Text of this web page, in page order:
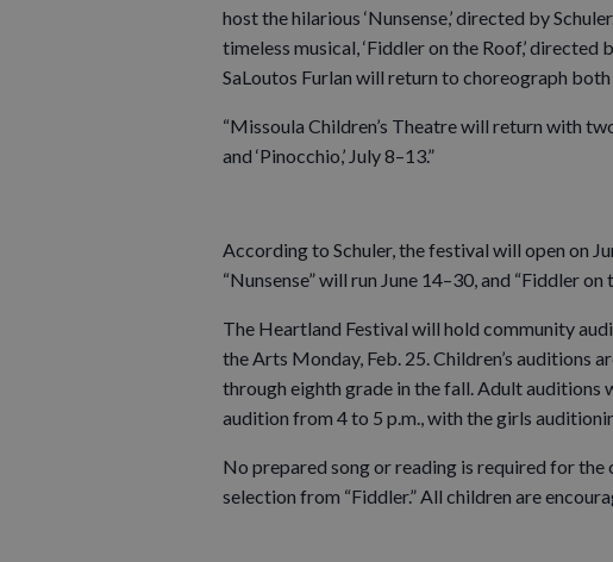
host the hilarious ‘Nunsense,’ directed by
timeless musical, ‘Fiddler on the Roof,’
SaLoutos Furlan will return to choreograph both
“Missoula Children’s Theatre will return with
and ‘Pinocchio,’ July 8–13.”
According to Schuler, the festival will open on
“Nunsense” will run June 14–30, and “Fiddler
The Heartland Festival will hold community
the Arts Monday, Feb. 25. Children’s auditions
through eighth grade in the fall. Adult
audition from 4 to 5 p.m., with the girls
No prepared song or reading is required for the
selection from “Fiddler.” All children are